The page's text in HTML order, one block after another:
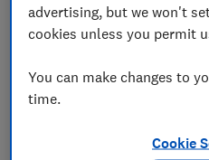
advertising, but we won't
cookies unless you permit
You can make changes to
time.
Cookie